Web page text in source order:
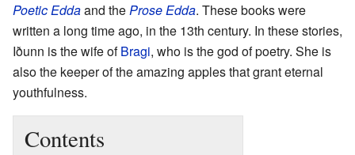
Poetic Eddaand theProse Edda. These books were
written a long time ago, in the 13th century. In these stories,
Iðunn is the wife ofBragi, who is the god of poetry. She is
also the keeper of the amazing apples that grant eternal
youthfulness.
Contents